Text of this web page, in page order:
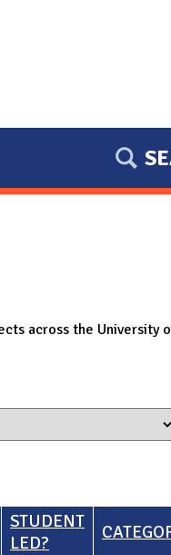
across the University
STUDENT
LED?